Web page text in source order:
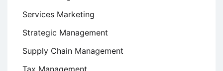
Services Marketing
Strategic Management
Supply Chain Management